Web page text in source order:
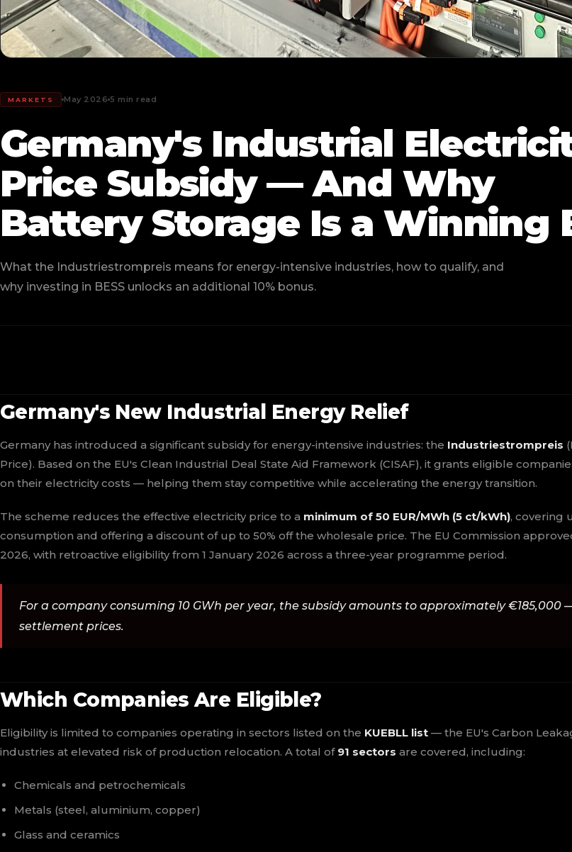
MARKETS May 2026 5 min read
Germany's Industrial
Price Subsidy — And Why
Battery Storage Is a Winning
What the Industriestrompreis means for energy-intensive industries, how to qualify, and
why investing in BESS unlocks an additional 10% bonus.
Germany's New Industrial Energy Relief
Germany has introduced a significant subsidy for energy-intensive industries: the Industriestrompreis
Price). Based on the EU's Clean Industrial Deal State Aid Framework (CISAF), it grants eligible
on their electricity costs — helping them stay competitive while accelerating the energy transition.
The scheme reduces the effective electricity price to a minimum of 50 EUR/MWh (5 ct/kWh), covering
consumption and offering a discount of up to 50% off the wholesale price. The EU Commission
2026, with retroactive eligibility from 1 January 2026 across a three-year programme period.
For a company consuming 10 GWh per year, the subsidy amounts to approximately €185,000
settlement prices.
Which Companies Are Eligible?
Eligibility is limited to companies operating in sectors listed on the KUEBLL list — the EU's Carbon
industries at elevated risk of production relocation. A total of 91 sectors are covered, including:
Chemicals and petrochemicals
Metals (steel, aluminium, copper)
Glass and ceramics